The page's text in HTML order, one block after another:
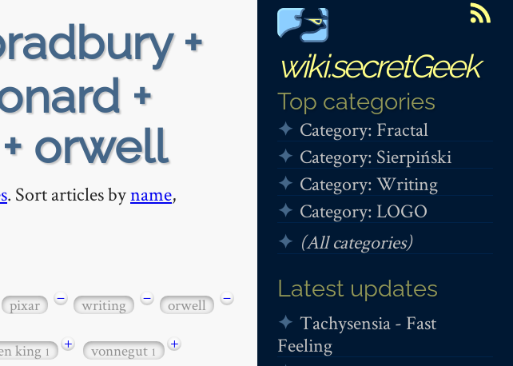
wiki.secretGeek
Top categories
Category: Fractal
Category: Sierpiński
Category: Writing
Category: LOGO
(All categories)
Latest updates
Tachysensia - Fast
Feeling
+
+
orwell
. Sort articles byname,
pixar − writing − orwell −
king1 + vonnegut1
+